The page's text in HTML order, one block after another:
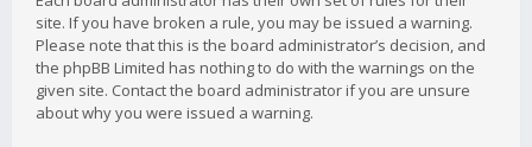
site. If you have broken a rule, you may be issued a warning.
Please note that this is the board administrator’s decision, and
the phpBB Limited has nothing to do with the warnings on the
given site. Contact the board administrator if you are unsure
about why you were issued a warning.